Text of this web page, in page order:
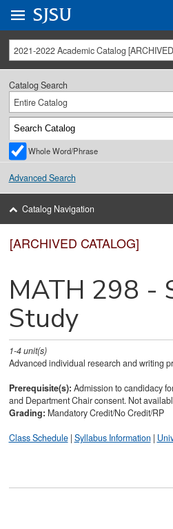
University Menu .
Go to
SJSU
2021-2022 Academic Catalog
Catalog Search
Entire Catalog
Whole Word/Phrase
Advanced Search
Catalog Navigation
[ARCHIVED CATALOG]
MATH 298 -
Study
1-4unit(s)
Advanced individual research and writing
Prerequisite(s): Admission to candidacy
and Department Chair consent. Not
Grading: Mandatory Credit/No Credit/RP
Class Schedule| Syllabus Information |